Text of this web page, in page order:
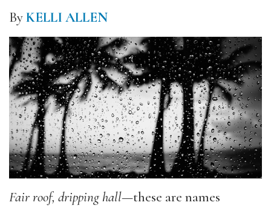
ByKELLI ALLEN
Fair roof, dripping hall—these are names